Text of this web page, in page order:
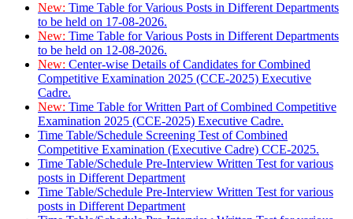
New: Time Table for Various Posts in Different Departments
to be held on 17-08-2026.
New: Time Table for Various Posts in Different Departments
to be held on 12-08-2026.
New: Center-wise Details of Candidates for Combined
Competitive Examination 2025 (CCE-2025) Executive
Cadre.
New: Time Table for Written Part of Combined Competitive
Examination 2025 (CCE-2025) Executive Cadre.
Time Table/Schedule Screening Test of Combined
Competitive Examination (Executive Cadre) CCE-2025.
Time Table/Schedule Pre-Interview Written Test for various
posts in Different Department
Time Table/Schedule Pre-Interview Written Test for various
posts in Different Department